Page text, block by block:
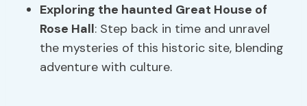
Exploring the haunted Great House of
Rose Hall: Step back in time and unravel
the mysteries of this historic site, blending
adventure with culture.